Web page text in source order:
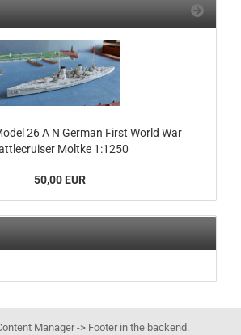
26 A N German First World War
Moltke 1:1250
50,00 EUR
Manager -> Footer in the backend.